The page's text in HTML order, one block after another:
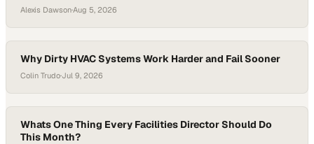
Alexis Dawson·Aug 5, 2026
Why Dirty HVAC Systems Work Harder and Fail Sooner
Colin Trudo·Jul 9, 2026
Whats One Thing Every Facilities Director Should Do
This Month?